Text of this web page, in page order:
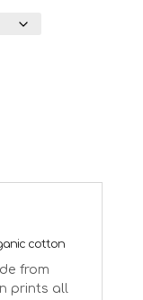
cotton
from
prints all